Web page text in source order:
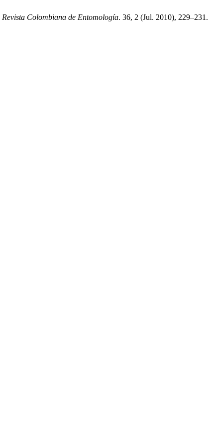
Revista Colombiana de Entomología. 36, 2 (Jul. 2010), 229–231.